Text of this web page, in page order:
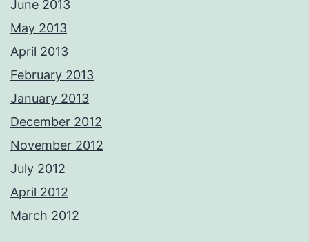
June 2013
May 2013
April 2013
February 2013
January 2013
December 2012
November 2012
July 2012
April 2012
March 2012